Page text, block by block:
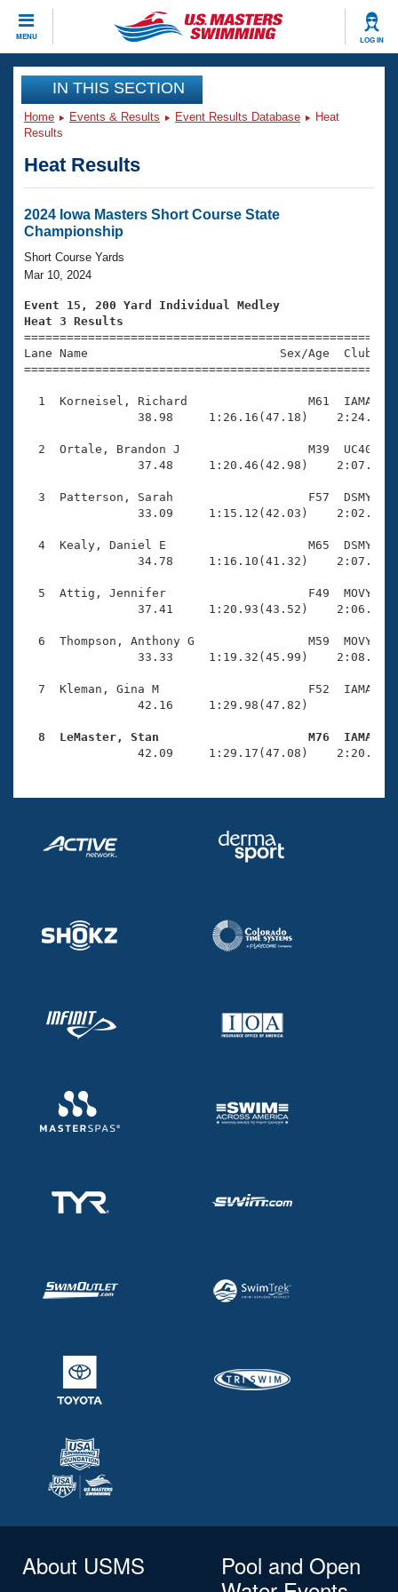
MENU LOG IN
CLOSE
Training
Workout Library
Articles And Videos
Swimming 101
Training Plans
Swimming Guides
Video Stroke Analysis
Club Finder
Events
Virtual And Fitness Events
2026 Summer Nationals
National Championships
Results And Rankings
Records
Eligibility Policy
Club Finder
Workout Library
About Us
What Is Masters Swimming?
USMS Community
Logo Merchandise
Membership Benefits
Open Water Central
Club Central
Coach Central
Volunteer Central
Adult Learn-To-Swim Central
Join
IN THIS SECTION
Home Events & Results Event Results Database
Heat
Results
Heat Results
2024 Iowa Masters Short Course State
Championship
Short Course Yards
Mar 10, 2024
Event 15, 200 Yard Individual Medley
Heat 3 Results
Lane Name                           Sex/Age
1  Korneisel, Richard                 M61  IAMA
38.98     1:26.16(47.18)
2  Ortale, Brandon J                  M39  UC40
37.48     1:20.46(42.98)
3  Patterson, Sarah                   F57  DSMY
33.09     1:15.12(42.03)
4  Kealy, Daniel E                    M65  DSMY
34.78     1:16.10(41.32)
5  Attig, Jennifer                    F49  MOVY
37.41     1:20.93(43.52)
6  Thompson, Anthony G                M59  MOVY
33.33     1:19.32(45.99)
7  Kleman, Gina M                     F52  IAMA
42.16     1:29.98(47.82)
8  LeMaster, Stan                     M76  IAMA
42.09     1:29.17(47.08)
About USMS
Pool and Open